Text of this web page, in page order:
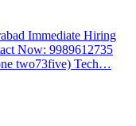
Immediate Hiring
Now: 9989612735
two73five) Tech…